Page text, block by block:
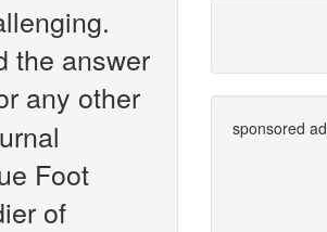
the answer
any other
Foot
of
sponsored ad